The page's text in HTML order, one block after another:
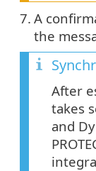
7. A
the
After
takes
and